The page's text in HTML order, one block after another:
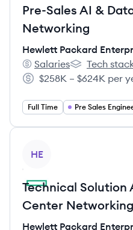
Pre-Sales AI &
Networking
Hewlett Packard
Hewlett Packard
Salaries
Hewlett
Tech
Salary:
$258K – $624K per
Full Time Pre Sales
HE
Technical
Center
Hewlett Packard